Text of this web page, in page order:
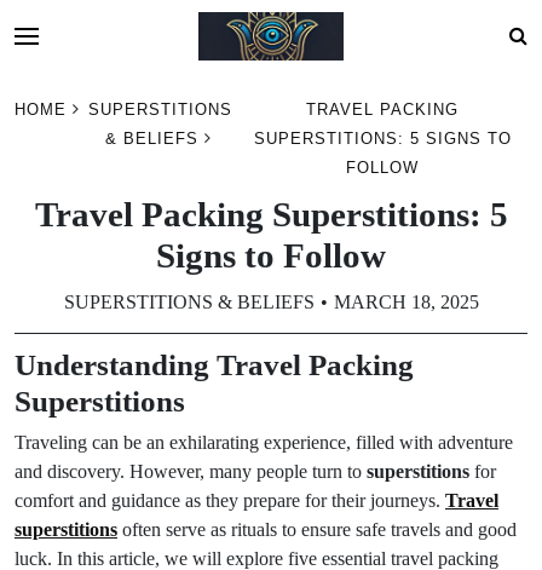
HOME
SUPERSTITIONS
& BELIEFS
TRAVEL PACKING
SUPERSTITIONS: 5 SIGNS TO
FOLLOW
Travel Packing Superstitions: 5
Signs to Follow
SUPERSTITIONS & BELIEFS MARCH 18, 2025
Understanding Travel Packing
Superstitions
Traveling can be an exhilarating experience, filled with adventure
and discovery. However, many people turn to superstitions for
comfort and guidance as they prepare for their journeys. Travel
superstitions often serve as rituals to ensure safe travels and good
luck. In this article, we will explore five essential travel packing